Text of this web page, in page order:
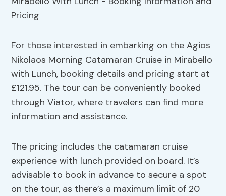
For those interested in embarking on the Agios
Nikolaos Morning Catamaran Cruise in Mirabello
with Lunch, booking details and pricing start at
£121.95. The tour can be conveniently booked
through Viator, where travelers can find more
information and assistance.
The pricing includes the catamaran cruise
experience with lunch provided on board. It’s
advisable to book in advance to secure a spot
on the tour, as there’s a maximum limit of 20